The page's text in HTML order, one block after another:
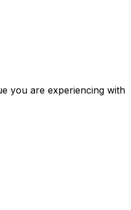
you are experiencing with